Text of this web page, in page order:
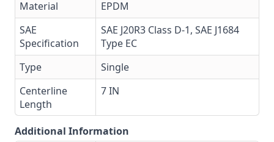
Material
EPDM
SAE
Specification
SAE J20R3 Class D-1, SAE J1684
Type EC
Type
Single
Centerline
Length
7 IN
Additional Information